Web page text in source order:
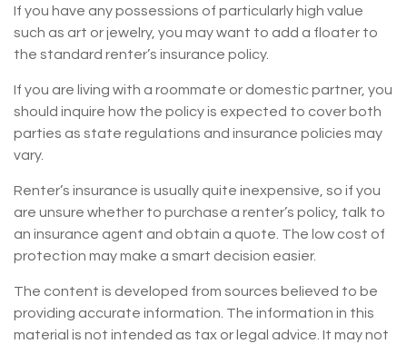
If you have any possessions of particularly high value
such as art or jewelry, you may want to add a floater to
the standard renter’s insurance policy.
If you are living with a roommate or domestic partner, you
should inquire how the policy is expected to cover both
parties as state regulations and insurance policies may
vary.
Renter’s insurance is usually quite inexpensive, so if you
are unsure whether to purchase a renter’s policy, talk to
an insurance agent and obtain a quote. The low cost of
protection may make a smart decision easier.
The content is developed from sources believed to be
providing accurate information. The information in this
material is not intended as tax or legal advice. It may not